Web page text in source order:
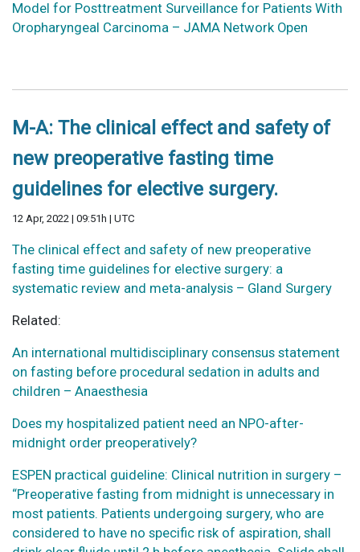
Model for Posttreatment Surveillance for Patients With
Oropharyngeal Carcinoma – JAMA Network Open
M-A: The clinical effect and safety of
new preoperative fasting time
guidelines for elective surgery.
12 Apr, 2022 | 09:51h | UTC
The clinical effect and safety of new preoperative
fasting time guidelines for elective surgery: a
systematic review and meta-analysis – Gland Surgery
Related:
An international multidisciplinary consensus statement
on fasting before procedural sedation in adults and
children – Anaesthesia
Does my hospitalized patient need an NPO-after-
midnight order preoperatively?
ESPEN practical guideline: Clinical nutrition in surgery –
“Preoperative fasting from midnight is unnecessary in
most patients. Patients undergoing surgery, who are
considered to have no specific risk of aspiration, shall